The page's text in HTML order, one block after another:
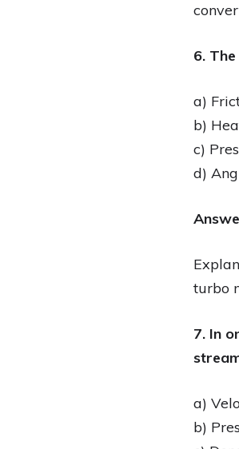
6.
a)
b)
c)
d)
turbo
7. In
a)
b)